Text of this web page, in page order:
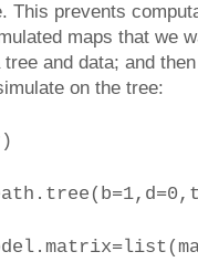
This prevents
maps that we
and data; and
on the tree: